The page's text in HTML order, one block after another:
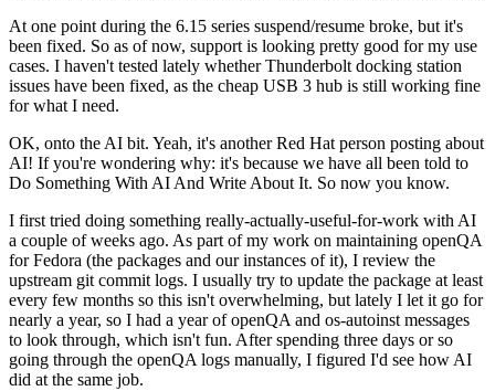
At one point during the 6.15 series suspend/resume broke, but it's
been fixed. So as of now, support is looking pretty good for my use
cases. I haven't tested lately whether Thunderbolt docking station
issues have been fixed, as the cheap USB 3 hub is still working fine
for what I need.
OK, onto the AI bit. Yeah, it's another Red Hat person posting about
AI! If you're wondering why: it's because we have all been told to
Do Something With AI And Write About It. So now you know.
I first tried doing something really-actually-useful-for-work with AI
a couple of weeks ago. As part of my work on maintaining openQA
for Fedora (the packages and our instances of it), I review the
upstream git commit logs. I usually try to update the package at least
every few months so this isn't overwhelming, but lately I let it go for
nearly a year, so I had a year of openQA and os-autoinst messages
to look through, which isn't fun. After spending three days or so
going through the openQA logs manually, I figured I'd see how AI
did at the same job.